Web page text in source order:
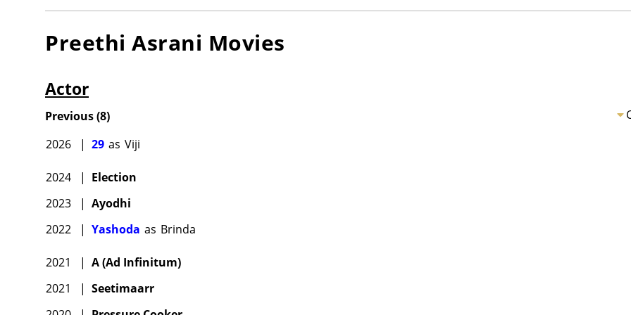
Preethi Asrani Movies
Actor
Previous(8)
2026
| 29 as Viji
2024 | Election
2023
| Ayodhi
2022
| Yashoda as Brinda
2021 | A (Ad Infinitum)
2021
| Seetimaarr